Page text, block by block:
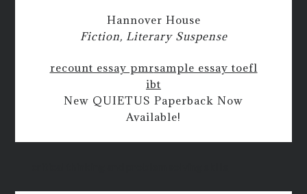
Hannover House
Fiction, Literary Suspense
recount essay pmrsample essay toefl
ibt
New QUIETUS Paperback Now
Available!